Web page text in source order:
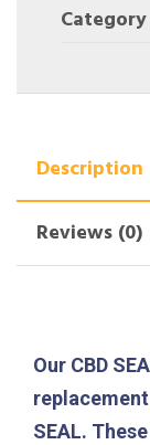
Category
Description
Reviews (0)
Our CBD
replacement
SEAL.